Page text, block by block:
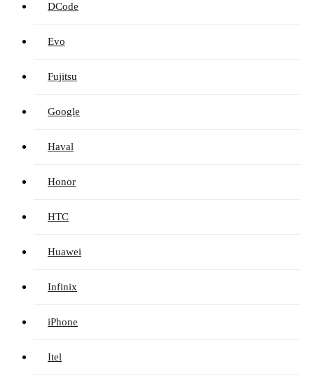
DCode
Evo
Fujitsu
Google
Haval
Honor
HTC
Huawei
Infinix
iPhone
Itel